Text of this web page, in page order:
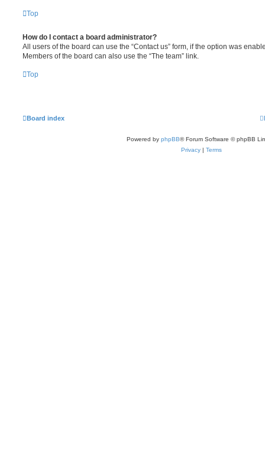
Top
How do I contact a board administrator?
All users of the board can use the “Contact us” form, if the option was
Members of the board can also use the “The team” link.
Top
Board index
Powered by phpBB® Forum Software © phpBB
Privacy | Terms